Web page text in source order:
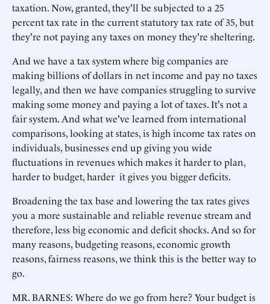
taxation. Now, granted, they'll be subjected to a 25
percent tax rate in the current statutory tax rate of 35, but
they're not paying any taxes on money they're sheltering.
And we have a tax system where big companies are
making billions of dollars in net income and pay no taxes
legally, and then we have companies struggling to survive
making some money and paying a lot of taxes. It's not a
fair system. And what we've learned from international
comparisons, looking at states, is high income tax rates on
individuals, businesses end up giving you wide
fluctuations in revenues which makes it harder to plan,
harder to budget, harder it gives you bigger deficits.
Broadening the tax base and lowering the tax rates gives
you a more sustainable and reliable revenue stream and
therefore, less big economic and deficit shocks. And so for
many reasons, budgeting reasons, economic growth
reasons, fairness reasons, we think this is the better way to
go.
MR. BARNES: Where do we go from here? Your budget is